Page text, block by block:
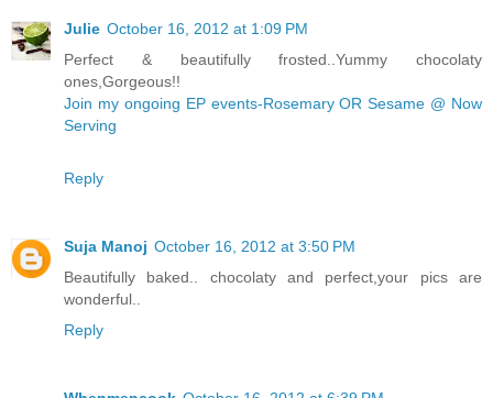
Julie October 16, 2012 at 1:09 PM
Perfect & beautifully frosted..Yummy chocolaty
ones,Gorgeous!!
Join my ongoing EP events-Rosemary OR Sesame @ Now
Serving
Reply
Suja Manoj October 16, 2012 at 3:50 PM
Beautifully baked.. chocolaty and perfect,your pics are
wonderful..
Reply